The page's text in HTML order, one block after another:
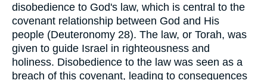
disobedience to God's law, which is central to the
covenant relationship between God and His
people (Deuteronomy 28). The law, or Torah, was
given to guide Israel in righteousness and
holiness. Disobedience to the law was seen as a
breach of this covenant, leading to consequences